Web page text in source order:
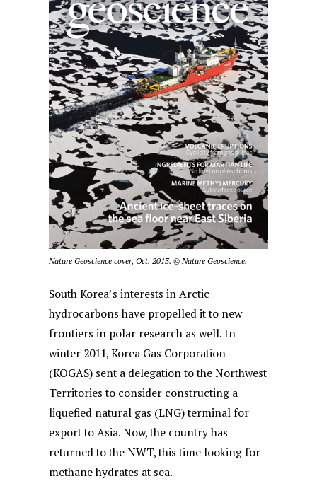
Nature Geoscience cover, Oct. 2013.© Nature Geoscience.
South Korea’s interests in Arctic
hydrocarbons have propelled it to new
frontiers in polar research as well. In
winter 2011, Korea Gas Corporation
(KOGAS) sent a delegation to the Northwest
Territories to consider constructing a
liquefied natural gas (LNG) terminal for
export to Asia. Now, the country has
returned to the NWT, this time looking for
methane hydrates at sea.